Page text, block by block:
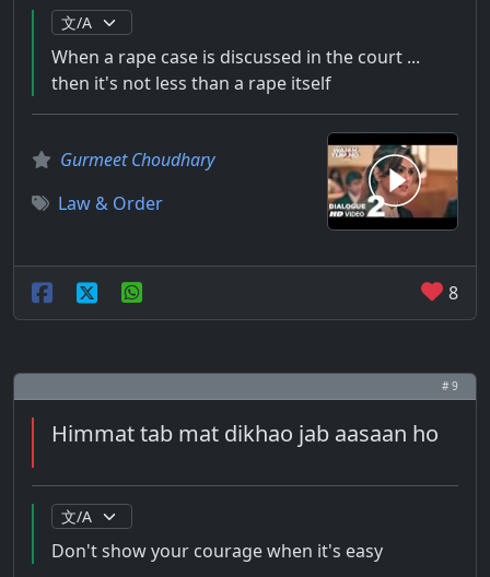
When a rape case is discussed in the court ...
then it's not less than a rape itself
Gurmeet Choudhary
Law & Order
8
# 9
Himmat tab mat dikhao jab aasaan ho
Don't show your courage when it's easy